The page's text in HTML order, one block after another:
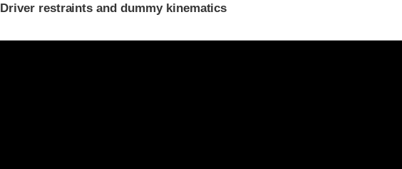
Driver restraints and dummy kinematics